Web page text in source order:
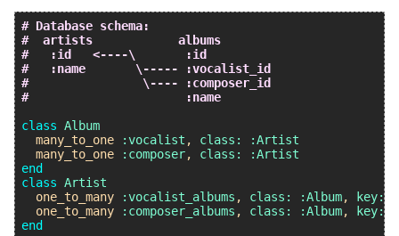
# Database schema:
#  artists            albums
#   :id   <----\       :id
#   :name       \----- :vocalist_id
#                \---- :composer_id
#                      :name
class Album
many_to_one
:vocalist , class:
:Artist
many_to_one
:composer, class:
:Artist
end
class Artist
one_to_many
:vocalist_albums , class: :Album, key:
one_to_many
:composer_albums , class: :Album, key:
end